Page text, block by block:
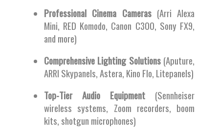
Professional Cinema Cameras(Arri Alexa
Mini, RED Komodo, Canon C300, Sony FX9,
and more)
Comprehensive Lighting Solutions(Aputure,
ARRI Skypanels, Astera, Kino Flo, Litepanels)
Top-Tier Audio Equipment(Sennheiser
wireless systems, Zoom recorders, boom
kits, shotgun microphones)